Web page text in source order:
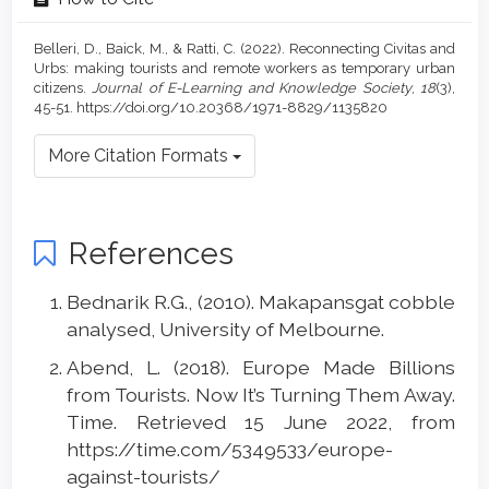
Belleri, D., Baick, M., & Ratti, C. (2022). Reconnecting Civitas and
Urbs: making tourists and remote workers as temporary urban
citizens.
Journal of E-Learning and Knowledge Society, 18(3),
45-51. https://doi.org/10.20368/1971-8829/1135820
More Citation Formats
References
Bednarik R.G., (2010). Makapansgat cobble
analysed, University of Melbourne.
Abend, L. (2018). Europe Made Billions
from Tourists. Now It’s Turning Them Away.
Time. Retrieved 15 June 2022, from
https://time.com/5349533/europe-
against-tourists/